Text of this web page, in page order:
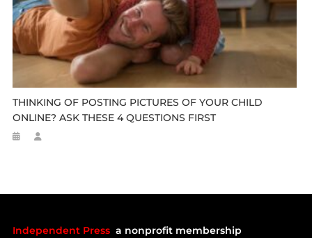
THINKING OF POSTING PICTURES OF YOUR CHILD
ONLINE? ASK THESE 4 QUESTIONS FIRST
Independent Press a nonprofit membership